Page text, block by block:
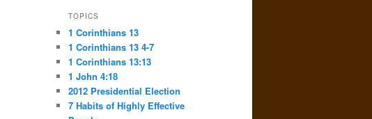
TOPICS
1 Corinthians 13
1 Corinthians 13 4-7
1 Corinthians 13:13
1 John 4:18
2012 Presidential Election
7 Habits of Highly Effective